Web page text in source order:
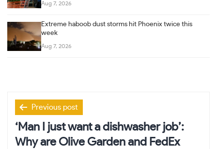
Aug 7, 2026
Extreme haboob dust storms hit Phoenix twice this
week
Aug 7, 2026
Post
navigation
Previous post
‘Man I just want a dishwasher job’:
Why are Olive Garden and FedEx